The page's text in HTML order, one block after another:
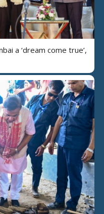
a ‘dream come true’,